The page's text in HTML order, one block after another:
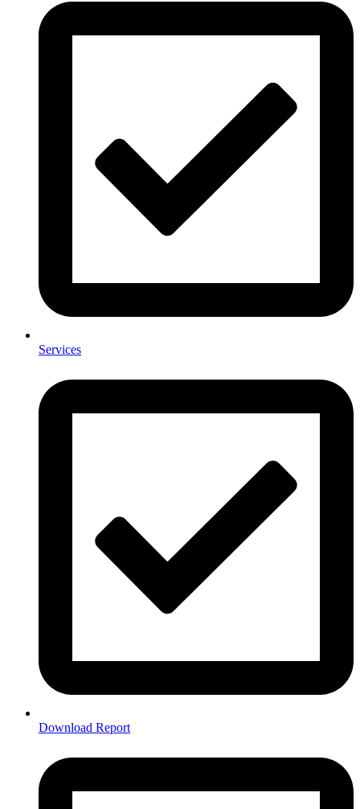
Services
Download Report